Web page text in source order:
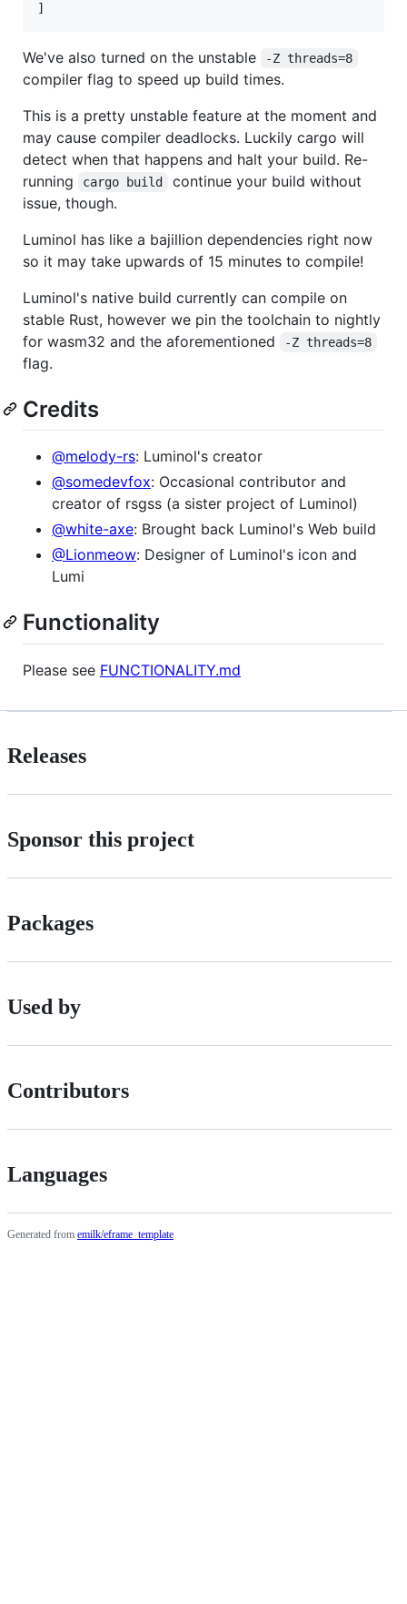
]
We've also turned on the unstable -Z threads=8
compiler flag to speed up build times.
This is a pretty unstable feature at the moment and
may cause compiler deadlocks. Luckily cargo will
detect when that happens and halt your build. Re-
running
cargo build
continue your build without
issue, though.
Luminol has like a bajillion dependencies right now
so it may take upwards of 15 minutes to compile!
Luminol's native build currently can compile on
stable Rust, however we pin the toolchain to nightly
for wasm32 and the aforementioned
-Z threads=8
flag.
Credits
@melody-rs: Luminol's creator
@somedevfox: Occasional contributor and
creator of rsgss (a sister project of Luminol)
@white-axe: Brought back Luminol's Web build
@Lionmeow: Designer of Luminol's icon and
Lumi
Functionality
Please see FUNCTIONALITY.md
Releases
Sponsor this project
Packages
Used by
Contributors
Languages
Generated from emilk/eframe_template